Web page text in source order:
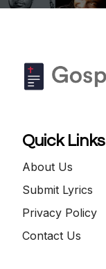
Quick Links
About Us
Submit Lyrics
Privacy Policy
Contact Us